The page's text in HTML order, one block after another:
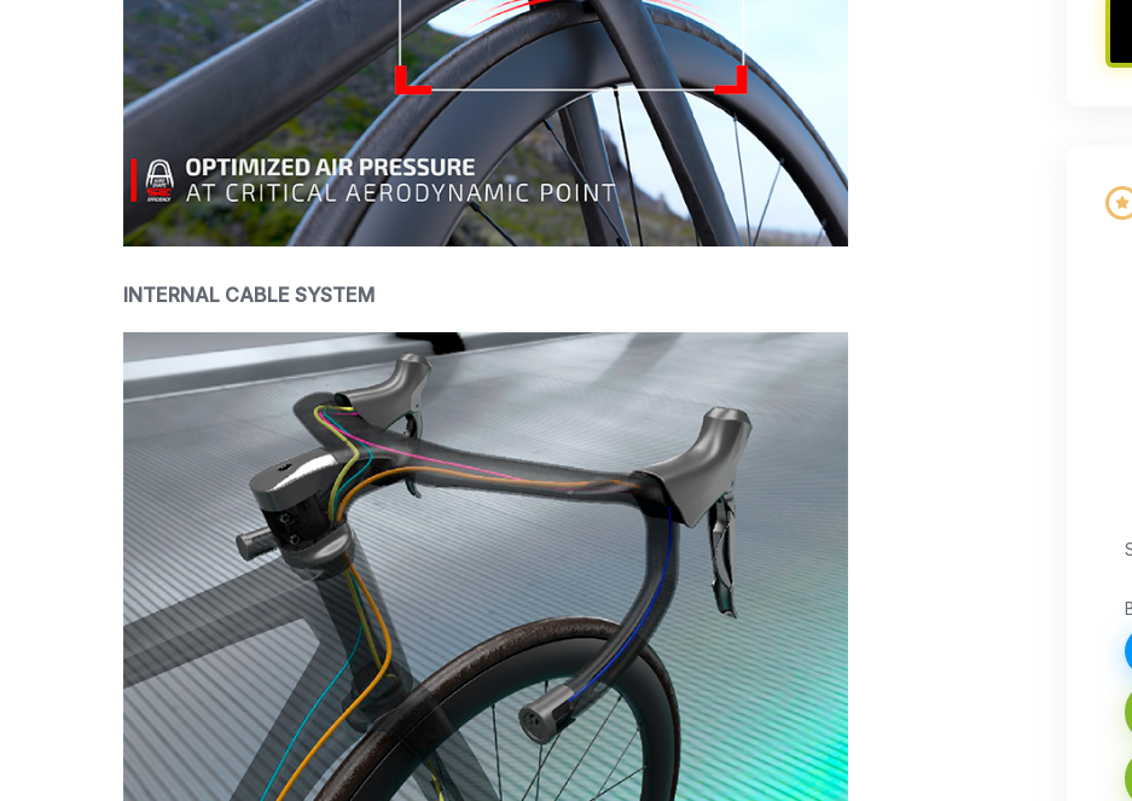
INTERNAL CABLE SYSTEM